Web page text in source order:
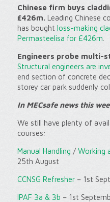
Chinese firm buys
£426m.Leading Chinese
has bought loss-making
Permasteelisa for £426m
Engineers probe multi-
Structural engineers are
end section of concrete
storey car park suddenly
In MECsafe news this
We still have plenty of
courses:
Manual Handling / Working
25th August
CCNSG Refresher– 1st
IPAF 3a & 3b – 1st